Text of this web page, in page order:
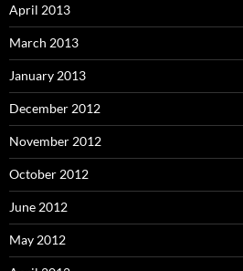
April 2013
March 2013
January 2013
December 2012
November 2012
October 2012
June 2012
May 2012